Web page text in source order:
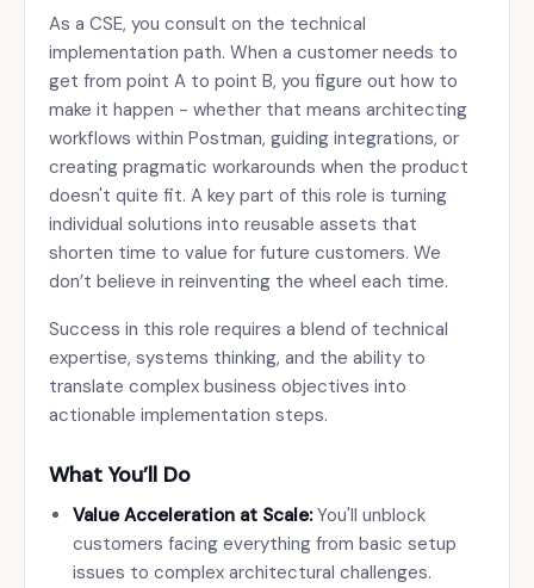
As a CSE, you consult on the technical
implementation path. When a customer needs to
get from point A to point B, you figure out how to
make it happen - whether that means architecting
workflows within Postman, guiding integrations, or
creating pragmatic workarounds when the product
doesn't quite fit. A key part of this role is turning
individual solutions into reusable assets that
shorten time to value for future customers. We
don’t believe in reinventing the wheel each time.
Success in this role requires a blend of technical
expertise, systems thinking, and the ability to
translate complex business objectives into
actionable implementation steps.
What You’ll Do
Value Acceleration at Scale:You'll unblock
customers facing everything from basic setup
issues to complex architectural challenges.